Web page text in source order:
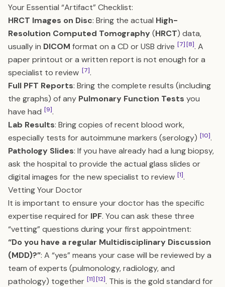
Your Essential “Artifact” Checklist:
HRCT Images on Disc: Bring the actual High-
Resolution Computed Tomography(HRCT) data,
usually in DICOM format on a CD or USB drive [7][8]. A
paper printout or a written report is not enough for a
specialist to review [7].
Full PFT Reports: Bring the complete results (including
the graphs) of any Pulmonary Function Tests you
have had [9].
Lab Results: Bring copies of recent blood work,
especially tests for autoimmune markers (serology) [10].
Pathology Slides: If you have already had a lung biopsy,
ask the hospital to provide the actual glass slides or
digital images for the new specialist to review [1].
Vetting Your Doctor
It is important to ensure your doctor has the specific
expertise required for IPF. You can ask these three
“vetting” questions during your first appointment:
“Do you have a regular Multidisciplinary Discussion
(MDD)?”: A “yes” means your case will be reviewed by a
team of experts (pulmonology, radiology, and
pathology) together [11][12]. This is the gold standard for